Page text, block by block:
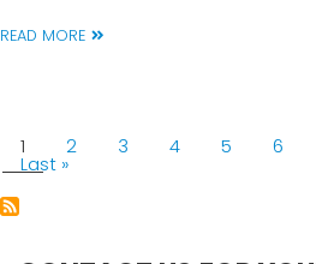
READ MORE
PAGINATION
Current
page
1 Page
2 Page
3 Page
4 Page
5 Page
6
Last
Last »